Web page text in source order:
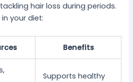
hair loss during periods.
your diet:
Benefits
Supports healthy